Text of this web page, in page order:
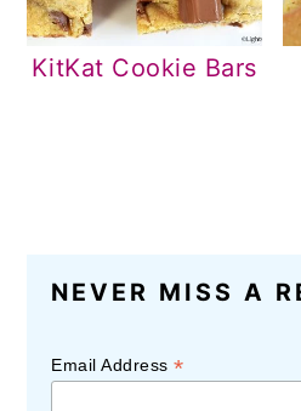
KitKat Cookie Bars
READER
NEVER MISS A
Email Address*